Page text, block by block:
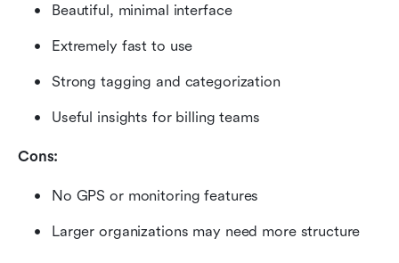
Beautiful, minimal interface
Extremely fast to use
Strong tagging and categorization
Useful insights for billing teams
Cons:
No GPS or monitoring features
Larger organizations may need more structure